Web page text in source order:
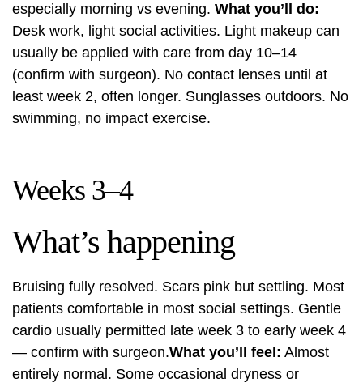
especially morning vs evening. What you’ll do:
Desk work, light social activities. Light makeup can
usually be applied with care from day 10–14
(confirm with surgeon). No contact lenses until at
least week 2, often longer. Sunglasses outdoors. No
swimming, no impact exercise.
Weeks 3–4
What’s happening
Bruising fully resolved. Scars pink but settling. Most
patients comfortable in most social settings. Gentle
cardio usually permitted late week 3 to early week 4
— confirm with surgeon.What you’ll feel: Almost
entirely normal. Some occasional dryness or